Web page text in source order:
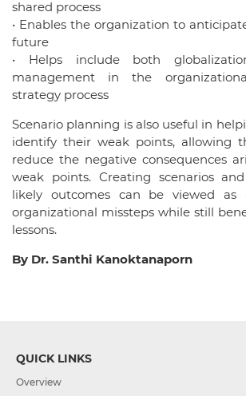
shared process
• Enables the organization to
future
• Helps include both
management in the
strategy process
Scenario planning is also useful in
identify their weak points, allowing
reduce the negative consequences
weak points. Creating scenarios
likely outcomes can be viewed
organizational missteps while still
lessons.
By Dr. Santhi Kanoktanaporn
QUICK LINKS
Overview